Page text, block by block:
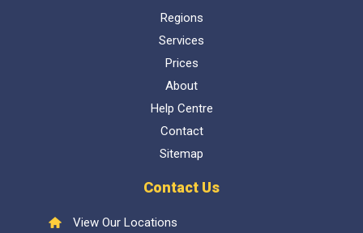
Regions
Services
Prices
About
Help Centre
Contact
Sitemap
Contact Us
View Our Locations